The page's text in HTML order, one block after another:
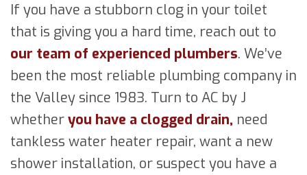
If you have a stubborn clog in your toilet
that is giving you a hard time, reach out to
our team of experienced plumbers. We’ve
been the most reliable plumbing company in
the Valley since 1983. Turn to AC by J
whetheryou have a clogged drain, need
tankless water heater repair, want a new
shower installation, or suspect you have a